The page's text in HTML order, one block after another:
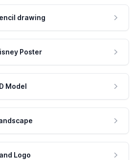
drawing
Poster
Model
Logo